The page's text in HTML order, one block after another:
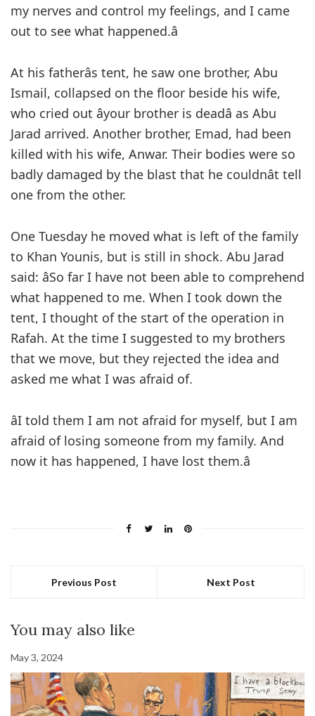
my nerves and control my feelings, and I came
out to see what happened.â
At his fatherâs tent, he saw one brother, Abu
Ismail, collapsed on the floor beside his wife,
who cried out âyour brother is deadâ as Abu
Jarad arrived. Another brother, Emad, had been
killed with his wife, Anwar. Their bodies were so
badly damaged by the blast that he couldnât tell
one from the other.
One Tuesday he moved what is left of the family
to Khan Younis, but is still in shock. Abu Jarad
said: âSo far I have not been able to comprehend
what happened to me. When I took down the
tent, I thought of the start of the operation in
Rafah. At the time I suggested to my brothers
that we move, but they rejected the idea and
asked me what I was afraid of.
âI told them I am not afraid for myself, but I am
afraid of losing someone from my family. And
now it has happened, I have lost them.â
Previous Post Next Post
You may also like
May 3, 2024